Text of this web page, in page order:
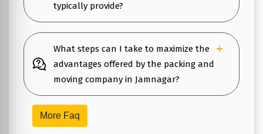
typically provide?
What steps can I take to maximize the
advantages offered by the packing and
moving company in Jamnagar?
More Faq